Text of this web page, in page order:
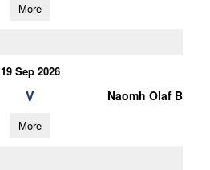
More
19 Sep 2026
V Naomh Olaf B
More